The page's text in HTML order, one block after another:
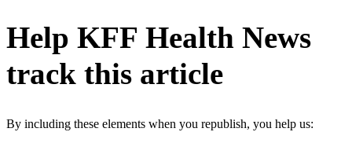
Help KFF Health News
track this article
By including these elements when you republish, you help us: